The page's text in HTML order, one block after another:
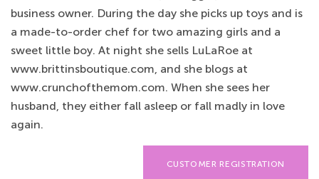
business owner. During the day she picks up toys and is
a made-to-order chef for two amazing girls and a
sweet little boy. At night she sells LuLaRoe at
www.brittinsboutique.com, and she blogs at
www.crunchofthemom.com. When she sees her
husband, they either fall asleep or fall madly in love
again.
CUSTOMER REGISTRATION